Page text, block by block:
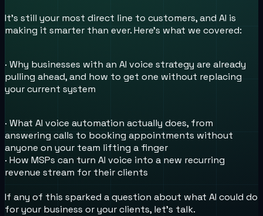
It's still your most direct line to customers, and AI is
making it smarter than ever. Here's what we covered:
· Why businesses with an AI voice strategy are already
pulling ahead, and how to get one without replacing
your current system
· What AI voice automation actually does, from
answering calls to booking appointments without
anyone on your team lifting a finger
· How MSPs can turn AI voice into a new recurring
revenue stream for their clients
If any of this sparked a question about what AI could do
for your business or your clients, let's talk.